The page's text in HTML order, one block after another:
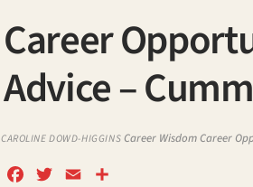
Career
Advice –
CAROLINE DOWD-HIGGINSCareer WisdomCareer